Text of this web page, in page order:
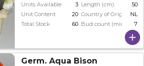
Units Available 3 Length (cm)
50
Unit Content
20 Country of Origin
NL
Total Stock
60 Bud count (min) 7
Germ. Aqua Bison